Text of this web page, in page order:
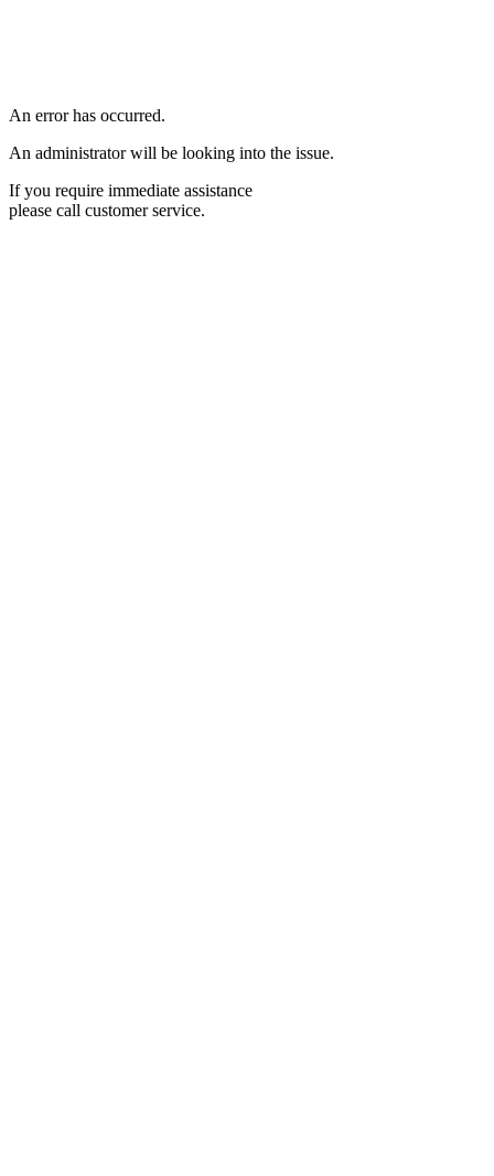
An error has occurred.
An administrator will be looking into the issue.
If you require immediate assistance
please call customer service.